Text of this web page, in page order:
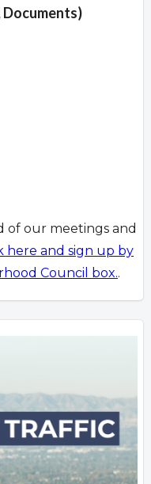
of our meetings and
here and sign up by
Council box..